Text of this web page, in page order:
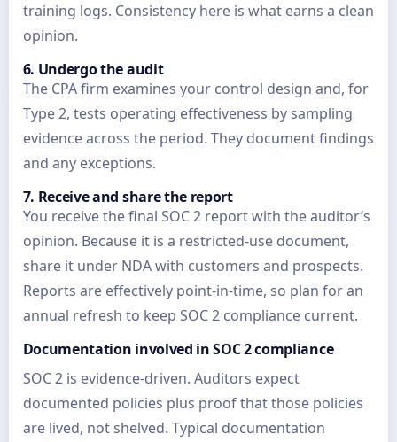
training logs. Consistency here is what earns a clean
opinion.
6. Undergo the audit
The CPA firm examines your control design and, for
Type 2, tests operating effectiveness by sampling
evidence across the period. They document findings
and any exceptions.
7. Receive and share the report
You receive the final SOC 2 report with the auditor’s
opinion. Because it is a restricted-use document,
share it under NDA with customers and prospects.
Reports are effectively point-in-time, so plan for an
annual refresh to keep SOC 2 compliance current.
Documentation involved in SOC 2 compliance
SOC 2 is evidence-driven. Auditors expect
documented policies plus proof that those policies
are lived, not shelved. Typical documentation